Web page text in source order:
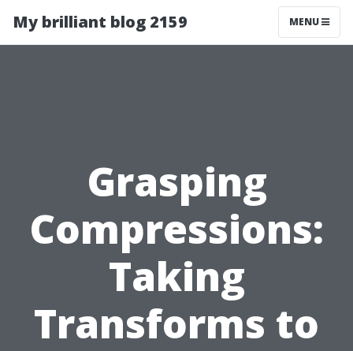
My brilliant blog 2159 MENU
Grasping
Compressions:
Taking
Transforms to